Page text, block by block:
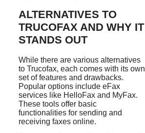
ALTERNATIVES TO
TRUCOFAX AND WHY IT
STANDS OUT
While there are various alternatives
to Trucofax, each comes with its own
set of features and drawbacks.
Popular options include eFax
services like HelloFax and MyFax.
These tools offer basic
functionalities for sending and
receiving faxes online.